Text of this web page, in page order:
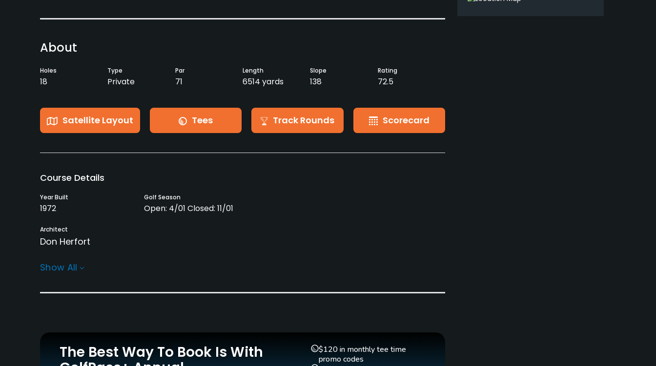
About
Holes
18
Type
Private
Par
71
Length
6514 yards
Slope
138
Rating
72.5
Satellite Layout Tees Track Rounds Scorecard
Course Details
Year Built
1972
Golf Season
Open: 4/01 Closed: 11/01
Architect
Don Herfort
Rentals/Services
Yes Yes
Driving Range
Yes Yes Yes
Show All
The Best Way To Book Is With
$120 in monthly tee time
promo codes